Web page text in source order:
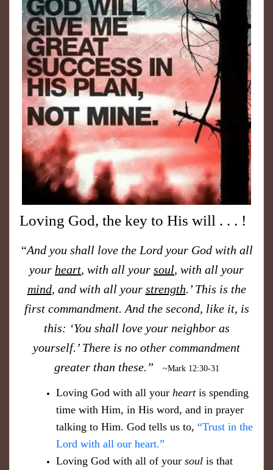
Loving God, the key to His will . . . !
“And you shall love the Lord your God with all
your heart, with all your soul, with all your
mind, and with all your strength.’ This is the
first commandment. And the second, like it, is
this: ‘You shall love your neighbor as
yourself.’ There is no other commandment
greater than these.”
~Mark 12:30-31
​Loving God with all your heartis spending
time with Him, in His word, and in prayer
talking to Him. God tells us to, “Trust in the
Lord with all our heart.”
Loving God with all of your soul is that